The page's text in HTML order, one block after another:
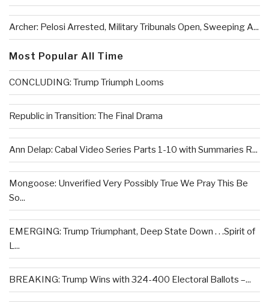
Archer: Pelosi Arrested, Military Tribunals Open, Sweeping A...
Most Popular All Time
CONCLUDING: Trump Triumph Looms
Republic in Transition: The Final Drama
Ann Delap: Cabal Video Series Parts 1-10 with Summaries R...
Mongoose: Unverified Very Possibly True We Pray This Be
So...
EMERGING: Trump Triumphant, Deep State Down . . .Spirit of
L...
BREAKING: Trump Wins with 324-400 Electoral Ballots –...